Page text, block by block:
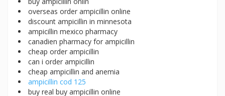
overseas order ampicillin online
discount ampicillin in minnesota
ampicillin mexico pharmacy
canadien pharmacy for ampicillin
cheap order ampicillin
can i order ampicillin
cheap ampicillin and anemia
ampicillin cod 125
buy real buy ampicillin online